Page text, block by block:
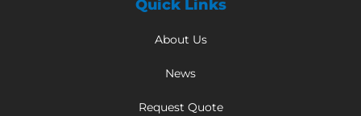
Quick Links
About Us
News
Request Quote